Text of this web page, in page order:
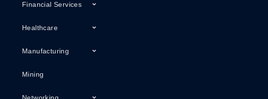
Financial Services
Healthcare
Manufacturing
Mining